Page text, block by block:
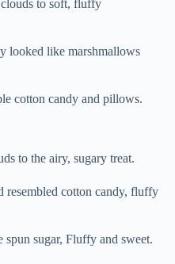
to soft, fluffy
looked like marshmallows
cotton candy and pillows.
to the airy, sugary treat.
resembled cotton candy, fluffy
spun sugar, Fluffy and sweet.